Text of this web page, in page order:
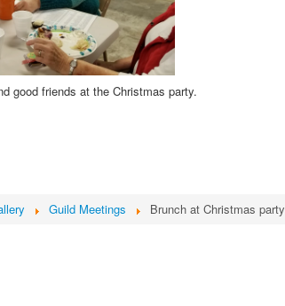
good friends at the Christmas party.
Guild Meetings Brunch at Christmas party